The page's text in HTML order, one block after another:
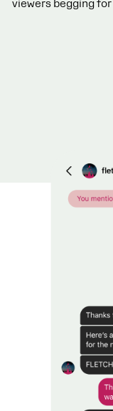
viewers begging